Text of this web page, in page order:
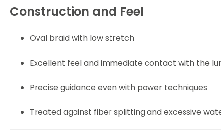
Construction and Feel
Oval braid with low stretch
Excellent feel and immediate contact with the
Precise guidance even with power techniques
Treated against fiber splitting and excessive